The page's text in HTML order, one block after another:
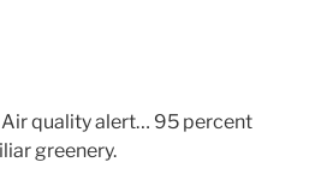
Air quality alert… 95 percent
greenery.